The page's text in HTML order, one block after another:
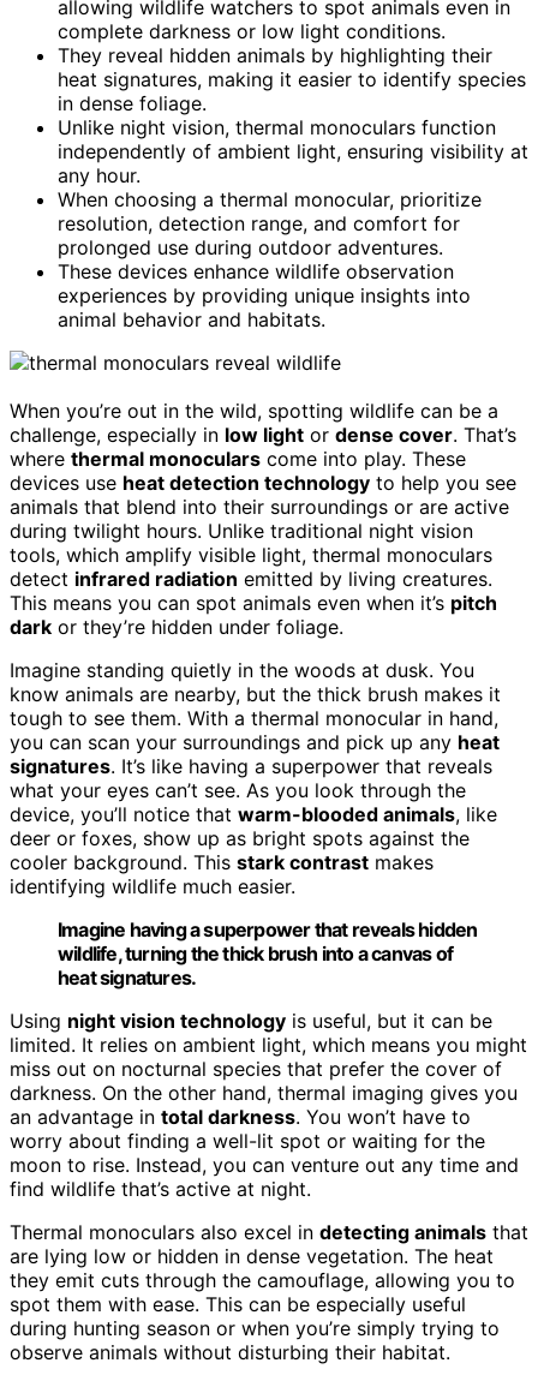
allowing wildlife watchers to spot animals even in
complete darkness or low light conditions.
They reveal hidden animals by highlighting their
heat signatures, making it easier to identify species
in dense foliage.
Unlike night vision, thermal monoculars function
independently of ambient light, ensuring visibility at
any hour.
When choosing a thermal monocular, prioritize
resolution, detection range, and comfort for
prolonged use during outdoor adventures.
These devices enhance wildlife observation
experiences by providing unique insights into
animal behavior and habitats.
When you’re out in the wild, spotting wildlife can be a
challenge, especially in low light or dense cover. That’s
where thermal monoculars come into play. These
devices use heat detection technology to help you see
animals that blend into their surroundings or are active
during twilight hours. Unlike traditional night vision
tools, which amplify visible light, thermal monoculars
detect infrared radiation emitted by living creatures.
This means you can spot animals even when it’s pitch
dark or they’re hidden under foliage.
Imagine standing quietly in the woods at dusk. You
know animals are nearby, but the thick brush makes it
tough to see them. With a thermal monocular in hand,
you can scan your surroundings and pick up any heat
signatures. It’s like having a superpower that reveals
what your eyes can’t see. As you look through the
device, you’ll notice that warm-blooded animals, like
deer or foxes, show up as bright spots against the
cooler background. This stark contrast makes
identifying wildlife much easier.
Imagine having a superpower that reveals hidden
wildlife, turning the thick brush into a canvas of
heat signatures.
Using night vision technology is useful, but it can be
limited. It relies on ambient light, which means you might
miss out on nocturnal species that prefer the cover of
darkness. On the other hand, thermal imaging gives you
an advantage in total darkness. You won’t have to
worry about finding a well-lit spot or waiting for the
moon to rise. Instead, you can venture out any time and
find wildlife that’s active at night.
Thermal monoculars also excel in detecting animals that
are lying low or hidden in dense vegetation. The heat
they emit cuts through the camouflage, allowing you to
spot them with ease. This can be especially useful
during hunting season or when you’re simply trying to
observe animals without disturbing their habitat.